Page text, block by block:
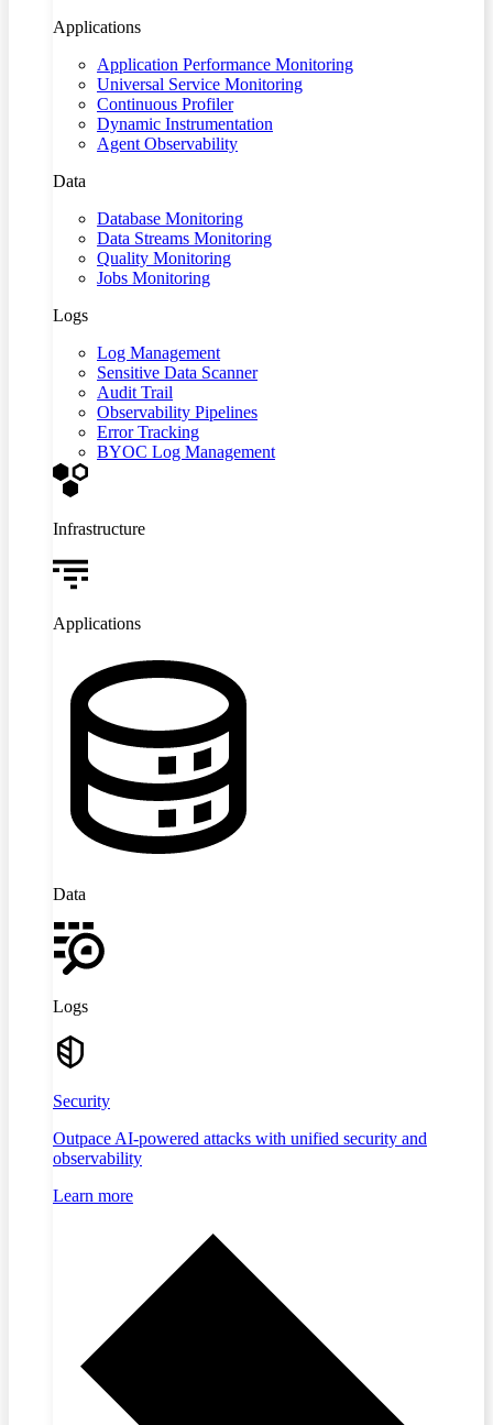
Applications
Application Performance Monitoring
Universal Service Monitoring
Continuous Profiler
Dynamic Instrumentation
Agent Observability
Data
Database Monitoring
Data Streams Monitoring
Quality Monitoring
Jobs Monitoring
Logs
Log Management
Sensitive Data Scanner
Audit Trail
Observability Pipelines
Error Tracking
BYOC Log Management
Infrastructure
Applications
Data
Logs
Security
Outpace AI-powered attacks with unified security and
observability
Learn more